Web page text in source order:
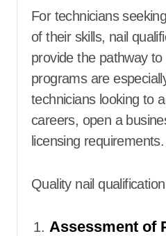
For technicians
of their skills, nail
provide the pathway
programs are
technicians looking to
careers, open a
licensing requirements.
Quality nail
Assessment of